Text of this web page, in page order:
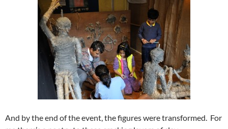
And by the end of the event, the figures were transformed. For